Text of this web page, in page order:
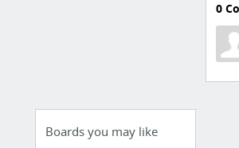
Boards you may like
0